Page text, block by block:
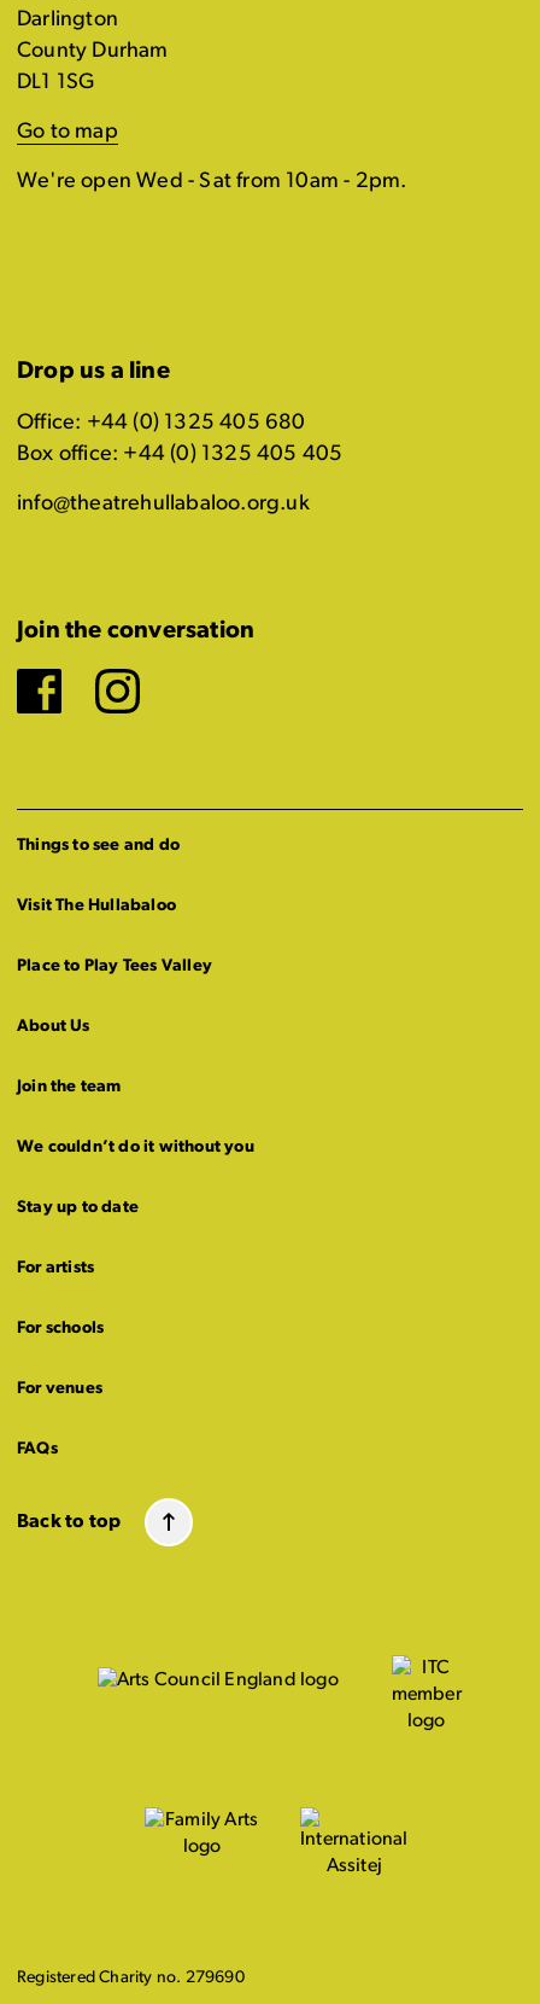
Darlington
County Durham
DL1 1SG
Go to map
We're open Wed - Sat from 10am - 2pm.
Drop us a line
Office: +44 (0) 1325 405 680
Box office: +44 (0) 1325 405 405
info@theatrehullabaloo.org.uk
Join the conversation
Facebook
Instagram
Things to see and do
Visit The Hullabaloo
Place to Play Tees Valley
About Us
Join the team
We couldn’t do it without you
Stay up to date
For artists
For schools
For venues
FAQs
Back to top
Registered Charity no. 279690